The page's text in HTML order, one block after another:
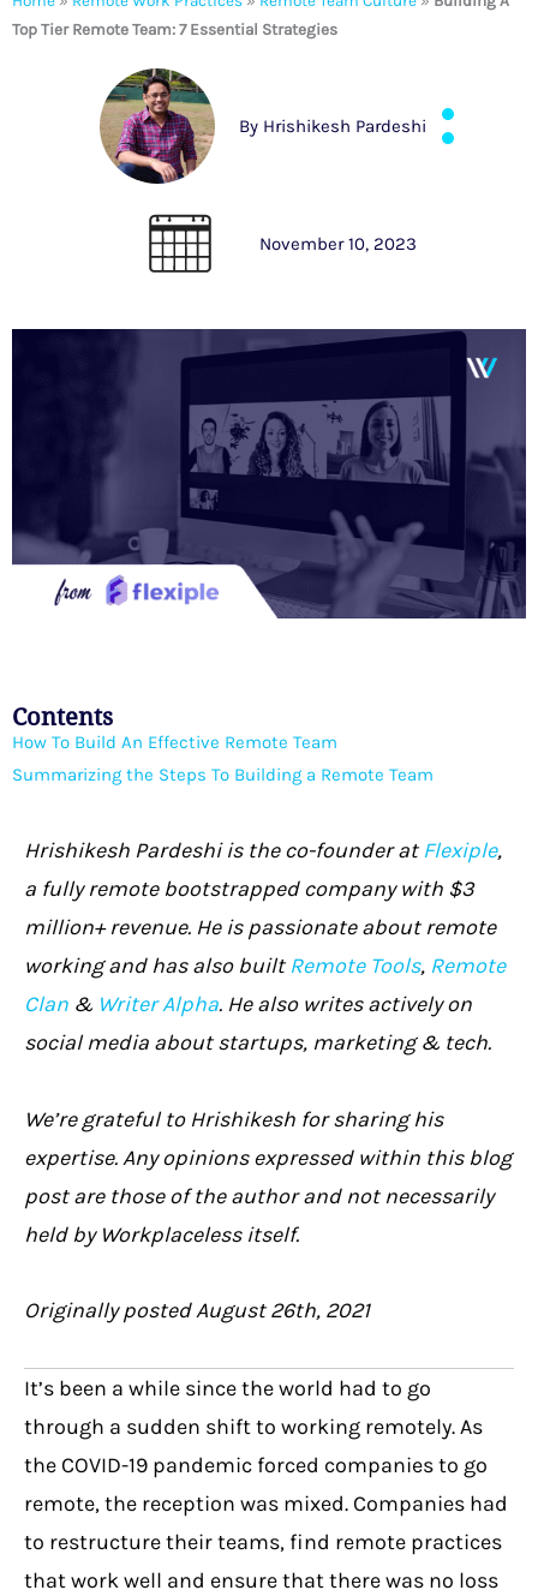
Top Tier Remote Team: 7 Essential Strategies
ByHrishikesh Pardeshi
November 10, 2023
Contents
How To Build An Effective Remote Team
Summarizing the Steps To Building a Remote Team
Hrishikesh Pardeshi is the co-founder atFlexiple,
a fully remote bootstrapped company with $3
million+ revenue. He is passionate about remote
working and has also builtRemote Tools, Remote
Clan & Writer Alpha. He also writes actively on
social media about startups, marketing & tech.
We’re grateful to Hrishikesh for sharing his
expertise. Any opinions expressed within this blog
post are those of the author and not necessarily
held by Workplaceless itself.
Originally posted August 26th, 2021
It’s been a while since the world had to go
through a sudden shift to working remotely. As
the COVID-19 pandemic forced companies to go
remote, the reception was mixed. Companies had
to restructure their teams, find remote practices
that work well and ensure that there was no loss